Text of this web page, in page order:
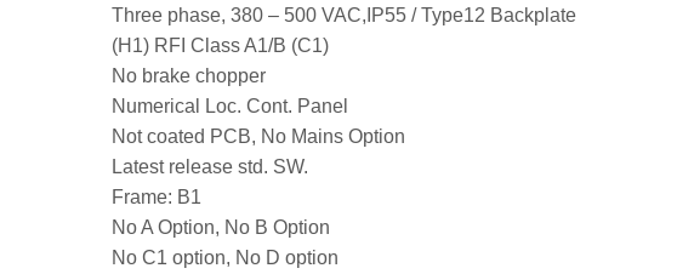
Three phase, 380 – 500 VAC,IP55 / Type12 Backplate
(H1) RFI Class A1/B (C1)
No brake chopper
Numerical Loc. Cont. Panel
Not coated PCB, No Mains Option
Latest release std. SW.
Frame: B1
No A Option, No B Option
No C1 option, No D option